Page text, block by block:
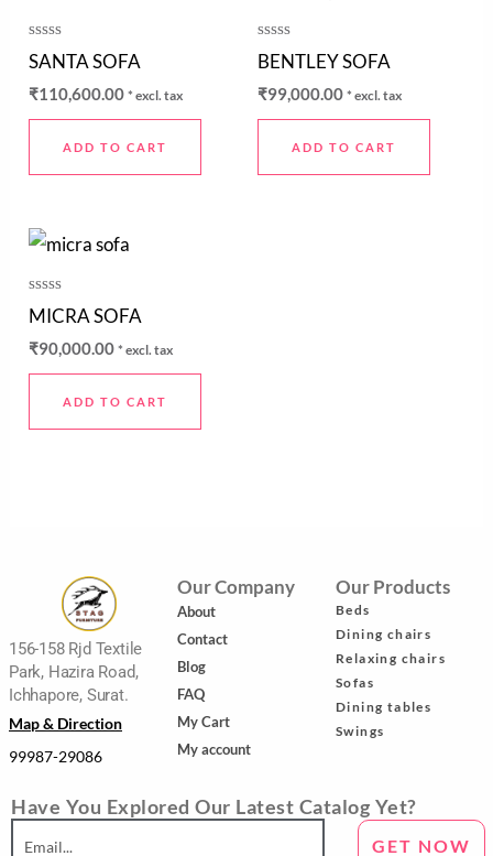
Rated
0
out
of
5
SANTA SOFA
₹110,600.00 * excl. tax
ADD TO CART
Rated
0
out
of
5
BENTLEY SOFA
₹99,000.00 * excl. tax
ADD TO CART
Rated
0
out
of
5
MICRA SOFA
₹90,000.00 * excl. tax
ADD TO CART
156-158 Rjd Textile
Park, Hazira Road,
Ichhapore, Surat.
Map & Direction
99987-29086
Our Company
About
Contact
Blog
FAQ
My Cart
My account
Our Products
Beds
Dining chairs
Relaxing chairs
Sofas
Dining tables
Swings
Have You Explored Our Latest Catalog Yet?
GET NOW